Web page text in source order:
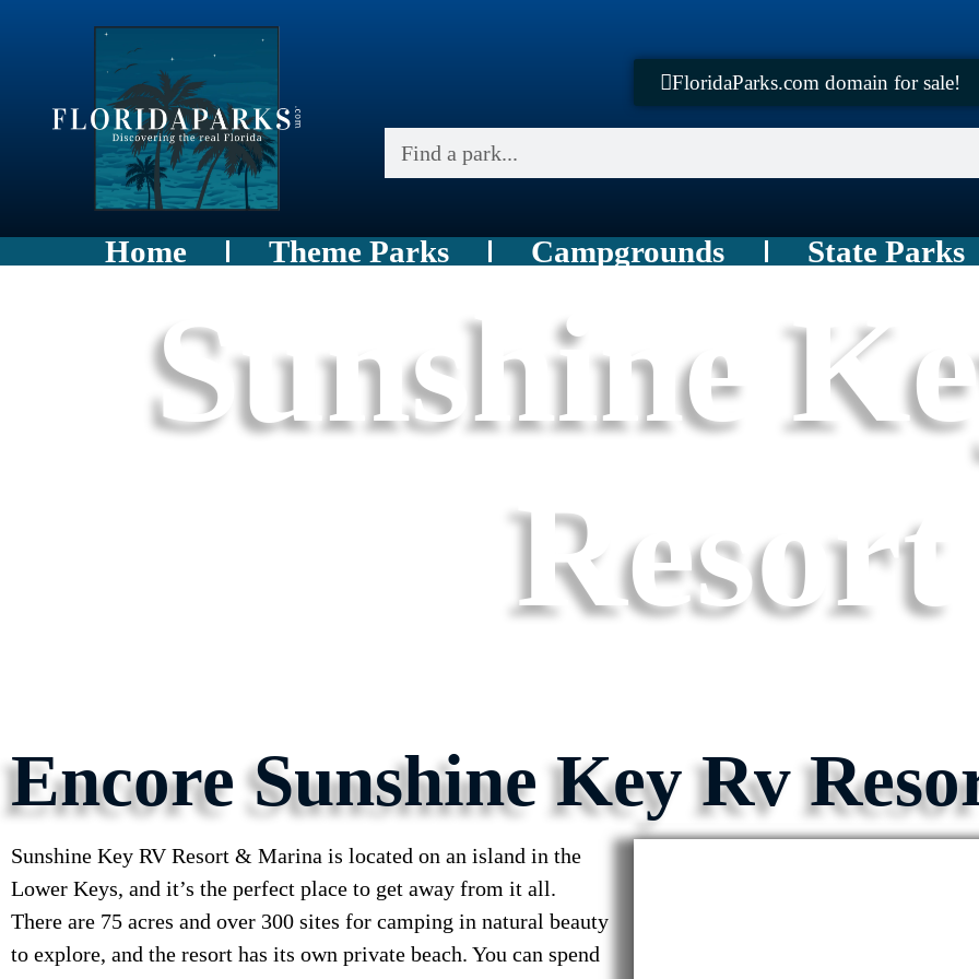
FloridaParks.com domain for sale!
Home Theme Parks Campgrounds State Parks
Sunshine
Resort
Encore Sunshine Key Rv
Sunshine Key RV Resort & Marina is located on an island in the
Lower Keys, and it’s the perfect place to get away from it all.
There are 75 acres and over 300 sites for camping in natural beauty
to explore, and the resort has its own private beach. You can spend